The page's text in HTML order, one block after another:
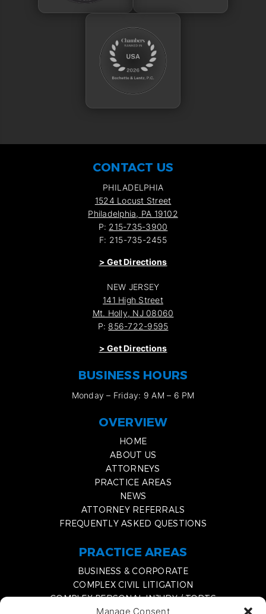
Manage Consent
CONTACT US
PHILADELPHIA
1524 Locust Street
Philadelphia, PA 19102
P: 215-735-3900
F: 215-735-2455
> Get Directions
NEW JERSEY
141 High Street
Mt. Holly, NJ 08060
P: 856-722-9595
> Get Directions
BUSINESS HOURS
Monday – Friday: 9 AM – 6 PM
OVERVIEW
HOME
ABOUT US
ATTORNEYS
PRACTICE AREAS
NEWS
ATTORNEY REFERRALS
FREQUENTLY ASKED QUESTIONS
PRACTICE AREAS
BUSINESS & CORPORATE
COMPLEX CIVIL LITIGATION
COMPLEX PERSONAL INJURY / TORTS
MEDIATION & EXPERT WITNESS SERVICES